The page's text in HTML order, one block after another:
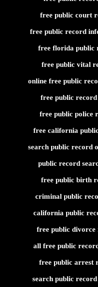
free public court
free public record
free florida public
free public vital
online free public
free public record
free public police
free california
search public record
public record
free public birth
criminal public
california public
free public divorce
all free public
free public arrest
search public